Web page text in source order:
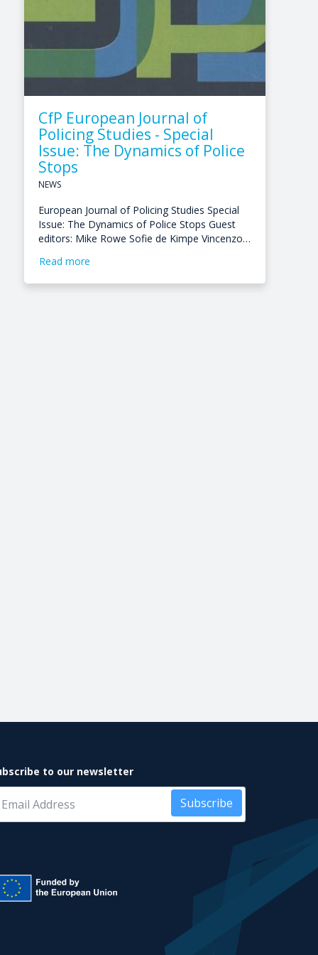
CfP European Journal of
Policing Studies - Special
Issue: The Dynamics of Police
Stops
NEWS
European Journal of Policing Studies Special
Issue: The Dynamics of Police Stops Guest
editors: Mike Rowe Sofie de Kimpe Vincenzo…
Read more
to our newsletter
Subscribe